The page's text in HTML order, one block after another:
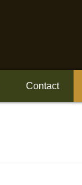
Contact